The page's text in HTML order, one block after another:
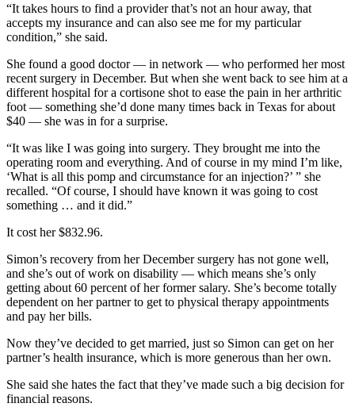
“It takes hours to find a provider that’s not an hour away, that
accepts my insurance and can also see me for my particular
condition,” she said.
She found a good doctor — in network — who performed her most
recent surgery in December. But when she went back to see him at a
different hospital for a cortisone shot to ease the pain in her arthritic
foot — something she’d done many times back in Texas for about
$40 — she was in for a surprise.
“It was like I was going into surgery. They brought me into the
operating room and everything. And of course in my mind I’m like,
‘What is all this pomp and circumstance for an injection?’ ” she
recalled. “Of course, I should have known it was going to cost
something … and it did.”
It cost her $832.96.
Simon’s recovery from her December surgery has not gone well,
and she’s out of work on disability — which means she’s only
getting about 60 percent of her former salary. She’s become totally
dependent on her partner to get to physical therapy appointments
and pay her bills.
Now they’ve decided to get married, just so Simon can get on her
partner’s health insurance, which is more generous than her own.
She said she hates the fact that they’ve made such a big decision for
financial reasons.